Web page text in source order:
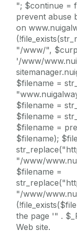
"; $continue =
prevent abuse
on
"/www/",
'/www/
$filename =
$filename =
$filename =
$filename =
$filename);
"/www/
$filename =
"/www/
the page '" .
Web site.